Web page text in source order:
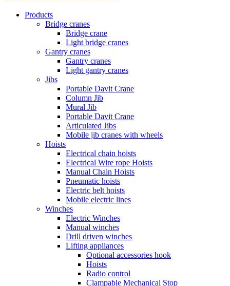
Products
Bridge cranes
Bridge crane
Light bridge cranes
Gantry cranes
Gantry cranes
Light gantry cranes
Jibs
Portable Davit Crane
Column Jib
Mural Jib
Portable Davit Crane
Articulated Jibs
Mobile jib cranes with wheels
Hoists
Electrical chain hoists
Electrical Wire rope Hoists
Manual Chain Hoists
Pneumatic hoists
Electric belt hoists
Mobile electric lines
Winches
Electric Winches
Manual winches
Drill driven winches
Lifting appliances
Optional accessories hook
Hoists
Radio control
Clampable Mechanical Stop